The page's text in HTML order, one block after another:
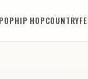
POPHIP HOPCOUNTRY